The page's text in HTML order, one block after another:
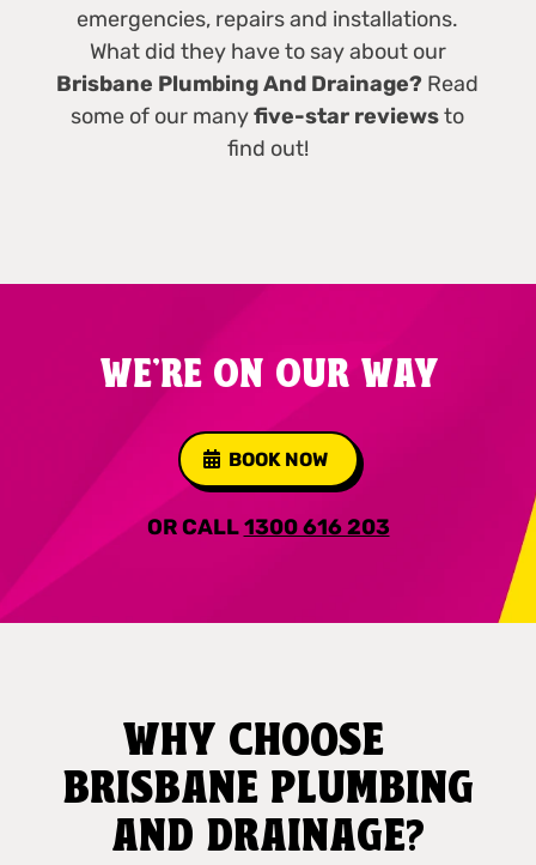
emergencies, repairs and installations.
What did they have to say about our
Brisbane Plumbing And Drainage? Read
some of our manyfive-star reviewsto
find out!
WE'RE ON OUR WAY
BOOK NOW
OR CALL1300 616 203
WHY CHOOSE
BRISBANE PLUMBING
AND DRAINAGE?